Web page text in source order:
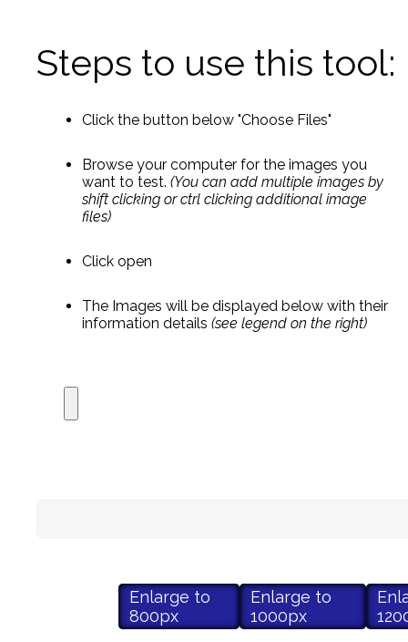
Steps to use this tool:
Click the button below "Choose Files"
Browse your computer for the images you
want to test. (You can add multiple images by
shift clicking or ctrl clicking additional image
files)
Click open
The Images will be displayed below with their
information details (see legend on the right)
Enlarge to
800px
Enlarge to
1000px